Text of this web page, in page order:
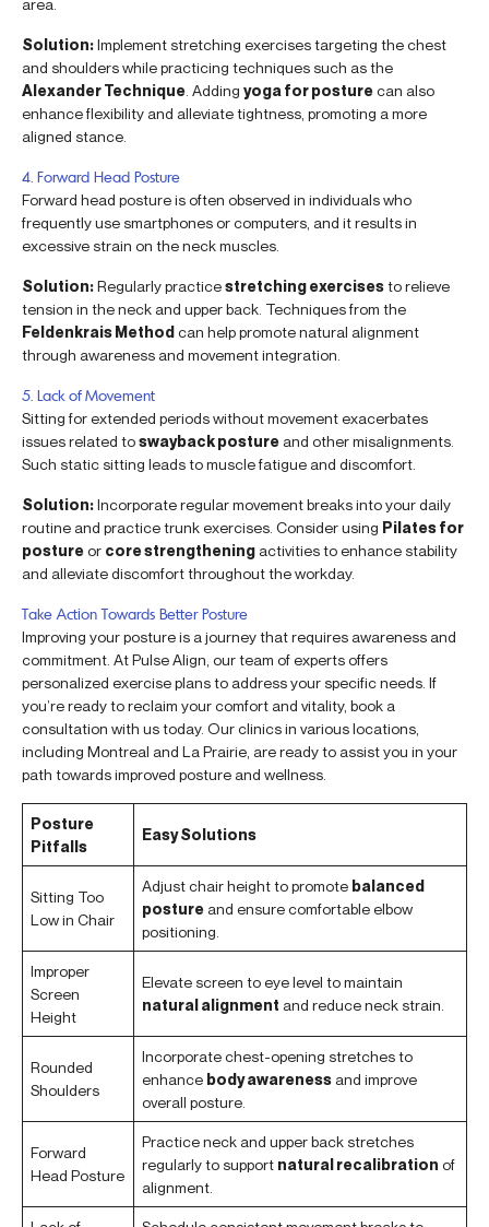
area.
Solution:Implement stretching exercises targeting the chest
and shoulders while practicing techniques such as the
Alexander Technique . Adding yoga for posturecan also
enhance flexibility and alleviate tightness, promoting a more
aligned stance.
4. Forward Head Posture
Forward head posture is often observed in individuals who
frequently use smartphones or computers, and it results in
excessive strain on the neck muscles.
Solution:Regularly practicestretching exercisesto relieve
tension in the neck and upper back. Techniques from the
Feldenkrais Methodcan help promote natural alignment
through awareness and movement integration.
5. Lack of Movement
Sitting for extended periods without movement exacerbates
issues related toswayback posture and other misalignments.
Such static sitting leads to muscle fatigue and discomfort.
Solution:Incorporate regular movement breaks into your daily
routine and practice trunk exercises. Consider using Pilates for
postureor core strengthening activities to enhance stability
and alleviate discomfort throughout the workday.
Take Action Towards Better Posture
Improving your posture is a journey that requires awareness and
commitment. At Pulse Align, our team of experts offers
personalized exercise plans to address your specific needs. If
you’re ready to reclaim your comfort and vitality, book a
consultation with us today. Our clinics in various locations,
including Montreal and La Prairie, are ready to assist you in your
path towards improved posture and wellness.
Posture
Pitfalls
Easy Solutions
Sitting Too
Low in Chair
Adjust chair height to promote balanced
posture and ensure comfortable elbow
positioning.
Improper
Screen
Height
Elevate screen to eye level to maintain
natural alignment and reduce neck strain.
Rounded
Shoulders
Incorporate chest-opening stretches to
enhance body awareness and improve
overall posture.
Forward
Head Posture
Practice neck and upper back stretches
regularly to support natural recalibration of
alignment.